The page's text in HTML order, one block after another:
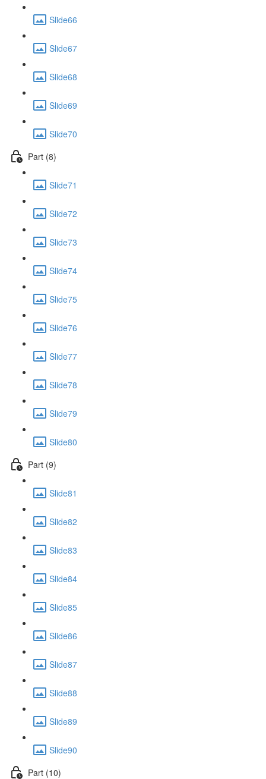
Slide66
Slide67
Slide68
Slide69
Slide70
Part (8)
Slide71
Slide72
Slide73
Slide74
Slide75
Slide76
Slide77
Slide78
Slide79
Slide80
Part (9)
Slide81
Slide82
Slide83
Slide84
Slide85
Slide86
Slide87
Slide88
Slide89
Slide90
Part (10)